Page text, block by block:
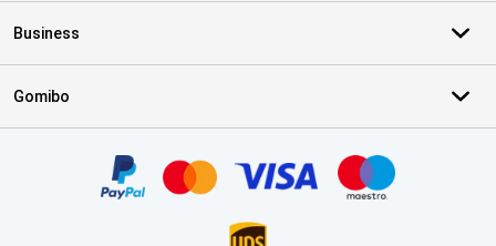
Business
Gomibo